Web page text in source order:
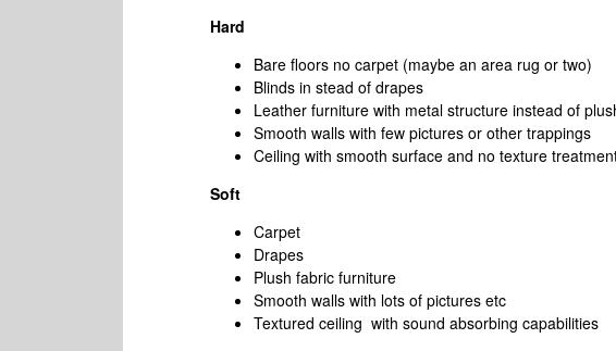
Hard
Bare floors no carpet (maybe an area rug or two)
Blinds in stead of drapes
Leather furniture with metal structure instead of
Smooth walls with few pictures or other trappings
Ceiling with smooth surface and no texture
Soft
Carpet
Drapes
Plush fabric furniture
Smooth walls with lots of pictures etc
Textured ceiling with sound absorbing capabilities